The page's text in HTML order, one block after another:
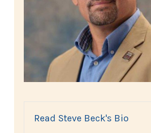
Read Steve Beck's Bio